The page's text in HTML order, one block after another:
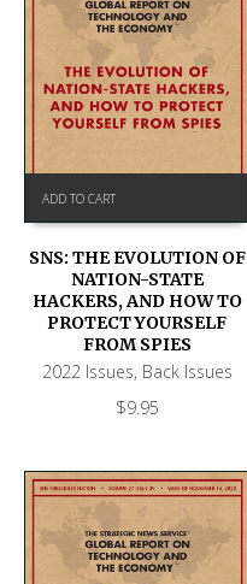
ADD TO CART
SNS: THE EVOLUTION OF
NATION-STATE
HACKERS, AND HOW TO
PROTECT YOURSELF
FROM SPIES
2022 Issues, Back Issues
$9.95